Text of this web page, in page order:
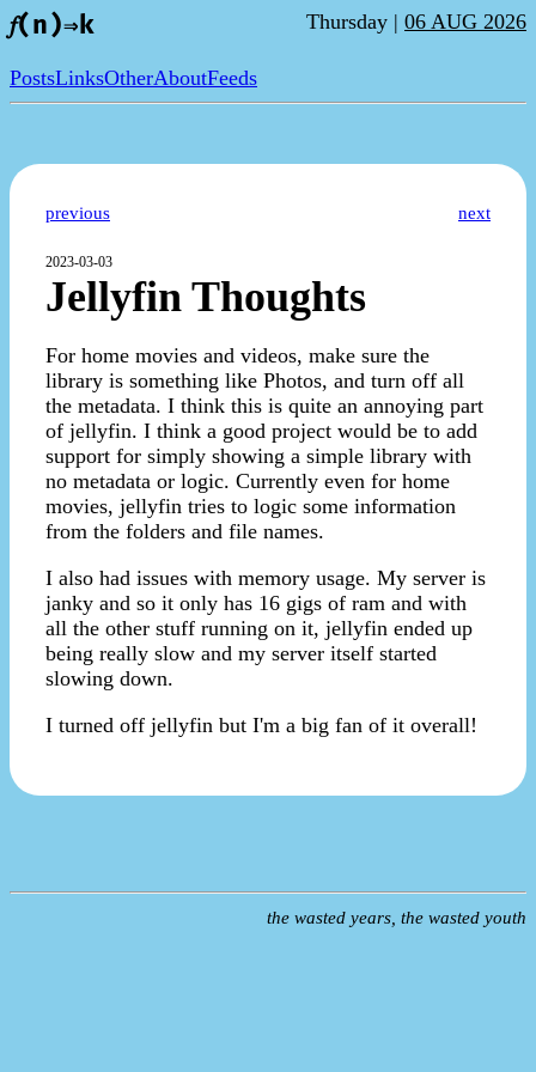
𝑓(n)⇒k Thursday | 06 AUG 2026
PostsLinksOtherAboutFeeds
previous next
2023-03-03
Jellyfin Thoughts
For home movies and videos, make sure the
library is something like Photos, and turn off all
the metadata. I think this is quite an annoying part
of jellyfin. I think a good project would be to add
support for simply showing a simple library with
no metadata or logic. Currently even for home
movies, jellyfin tries to logic some information
from the folders and file names.
I also had issues with memory usage. My server is
janky and so it only has 16 gigs of ram and with
all the other stuff running on it, jellyfin ended up
being really slow and my server itself started
slowing down.
I turned off jellyfin but I'm a big fan of it overall!
the wasted years, the wasted youth